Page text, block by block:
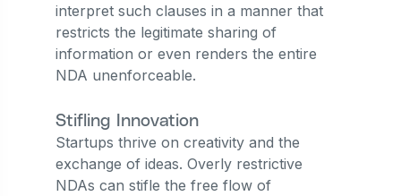
interpret such clauses in a manner that
restricts the legitimate sharing of
information or even renders the entire
NDA unenforceable.
Stifling Innovation
Startups thrive on creativity and the
exchange of ideas. Overly restrictive
NDAs can stifle the free flow of